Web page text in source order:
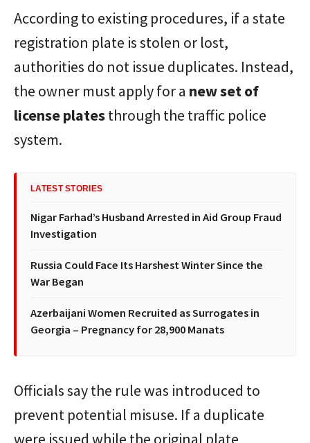
According to existing procedures, if a state
registration plate is stolen or lost,
authorities do not issue duplicates. Instead,
the owner must apply for a new set of
license platesthrough the traffic police
system.
LATEST STORIES
Nigar Farhad’s Husband Arrested in Aid Group Fraud
Investigation
Russia Could Face Its Harshest Winter Since the
War Began
Azerbaijani Women Recruited as Surrogates in
Georgia – Pregnancy for 28,900 Manats
Officials say the rule was introduced to
prevent potential misuse. If a duplicate
were issued while the original plate